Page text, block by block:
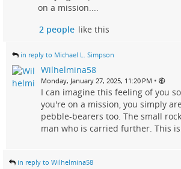
on a mission....
2 people like this
in reply to Michael L. Simpson
Wilhelmina58
Monday, January 27, 2025, 11:20 PM •
I can imagine this feeling of you
you're on a mission, you simply
pebble-bearers too. The small
man who is carried further. This
in reply to Wilhelmina58